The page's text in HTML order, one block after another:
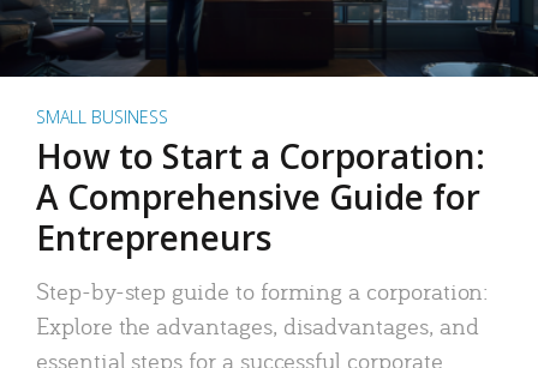
SMALL BUSINESS
How to Start a Corporation:
A Comprehensive Guide for
Entrepreneurs
Step-by-step guide to forming a corporation:
Explore the advantages, disadvantages, and
essential steps for a successful corporate